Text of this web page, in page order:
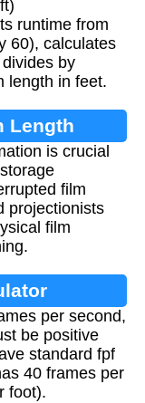
runtime from
60), calculates
by
length in feet.
Length
is crucial
film
projectionists
film
per second,
be positive
standard fpf
40 frames per
foot).